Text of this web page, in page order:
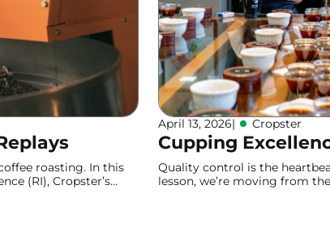
roasting. In this
(RI), Cropster’s
April 13, 2026| Cropster
Cupping
Quality control is the
lesson, we’re moving from